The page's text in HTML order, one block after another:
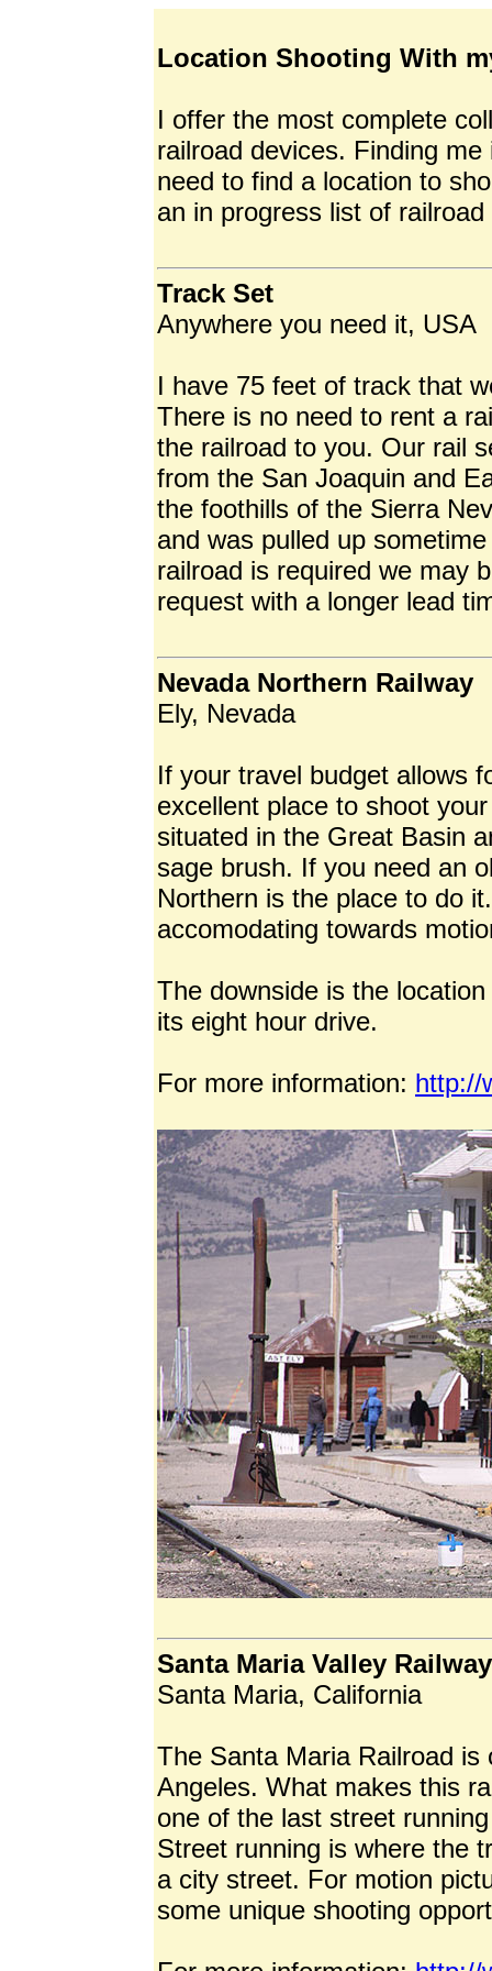
Location Shooting With
I offer the most complete
railroad devices. Finding
need to find a location to
an in progress list of
Track Set
Anywhere you need it, USA
I have 75 feet of track that
There is no need to rent a
the railroad to you. Our rail
from the San Joaquin and
the foothills of the Sierra
and was pulled up
railroad is required we may
request with a longer lead
Nevada Northern Railway
Ely, Nevada
If your travel budget allows
excellent place to shoot
situated in the Great Basin
sage brush. If you need an
Northern is the place to do
accomodating towards
The downside is the
its eight hour drive.
For more information: http://
Santa Maria Valley Railway
Santa Maria, California
The Santa Maria Railroad
Angeles. What makes this
one of the last street
Street running is where the
a city street. For motion
some unique shooting